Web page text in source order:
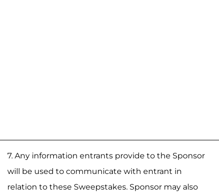
7. Any information entrants provide to the Sponsor
will be used to communicate with entrant in
relation to these Sweepstakes. Sponsor may also